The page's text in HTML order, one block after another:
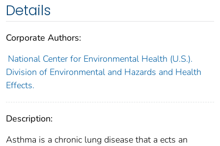
Details
Corporate Authors:
National Center for Environmental Health (U.S.).
Division of Environmental and Hazards and Health
Effects.
Description:
Asthma is a chronic lung disease that a ects an